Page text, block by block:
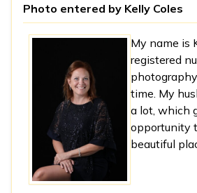
Photo entered by Kelly Coles
My name is
registered
time. My
a lot, which
opportunity
beautiful